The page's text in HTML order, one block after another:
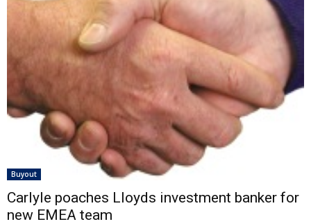
Buyout
Carlyle poaches Lloyds investment banker for
new EMEA team